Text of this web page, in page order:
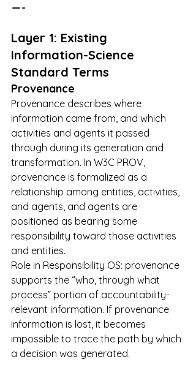
— -
Layer 1: Existing
Information-Science
Standard Terms
Provenance
Provenance describes where
information came from, and which
activities and agents it passed
through during its generation and
transformation. In W3C PROV,
provenance is formalized as a
relationship among entities, activities,
and agents, and agents are
positioned as bearing some
responsibility toward those activities
and entities.
Role in Responsibility OS: provenance
supports the “who, through what
process” portion of accountability-
relevant information. If provenance
information is lost, it becomes
impossible to trace the path by which
a decision was generated.